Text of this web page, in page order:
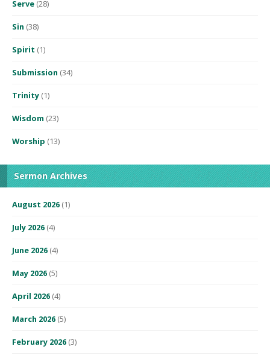
Serve (28)
Sin (38)
Spirit (1)
Submission (34)
Trinity (1)
Wisdom (23)
Worship (13)
Sermon Archives
August 2026 (1)
July 2026 (4)
June 2026 (4)
May 2026 (5)
April 2026 (4)
March 2026 (5)
February 2026 (3)